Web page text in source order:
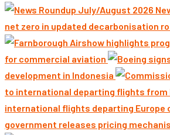
net zero in updated decarbonisation
for commercial aviation
development in Indonesia
to international departing flights from
international flights departing Europe
government releases pricing